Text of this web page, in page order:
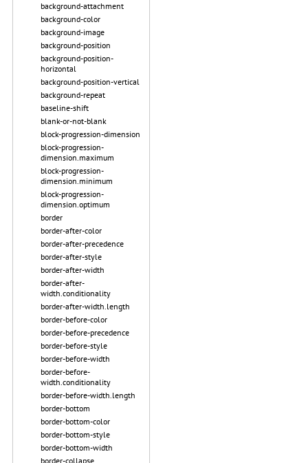
background-attachment
background-color
background-image
background-position
background-position-
horizontal
background-position-vertical
background-repeat
baseline-shift
blank-or-not-blank
block-progression-dimension
block-progression-
dimension.maximum
block-progression-
dimension.minimum
block-progression-
dimension.optimum
border
border-after-color
border-after-precedence
border-after-style
border-after-width
border-after-
width.conditionality
border-after-width.length
border-before-color
border-before-precedence
border-before-style
border-before-width
border-before-
width.conditionality
border-before-width.length
border-bottom
border-bottom-color
border-bottom-style
border-bottom-width
border-collapse